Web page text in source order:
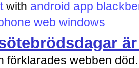
with android app
web windows
förklarades webben